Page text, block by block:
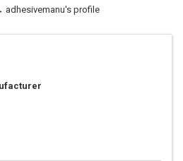
adhesivemanu's profile